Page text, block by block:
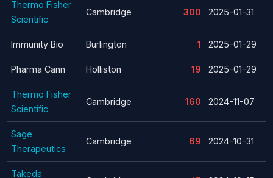
Thermo Fisher
Scientific
Cambridge 300 2025-01-31
Immunity Bio Burlington 1 2025-01-29
Pharma Cann Holliston 19 2025-01-29
Thermo Fisher
Scientific
Cambridge 160 2024-11-07
Sage
Therapeutics
Cambridge 69 2024-10-31
Takeda